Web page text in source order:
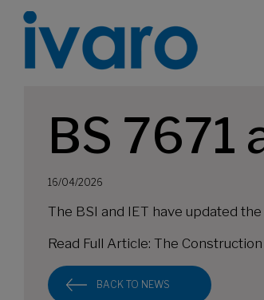
BS 7671
16/04/2026
The BSI and IET have updated
Read Full Article: The
BACK TO NEWS